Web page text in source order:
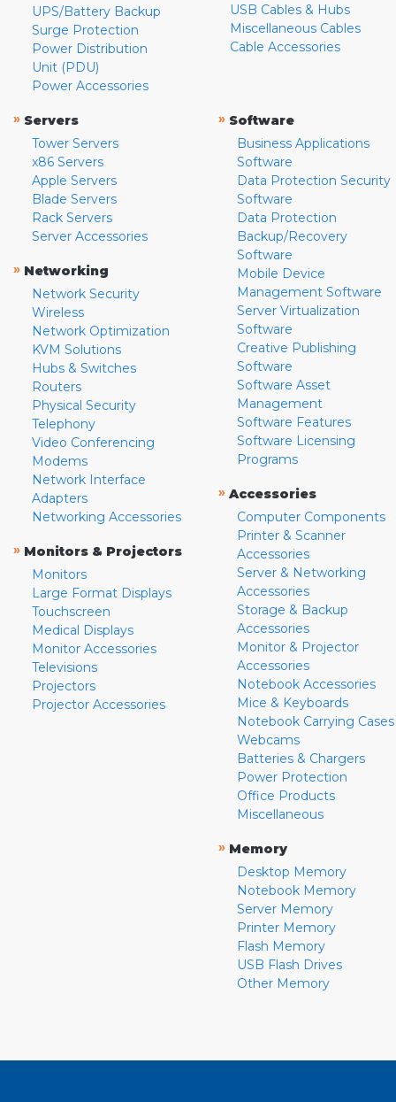
UPS/Battery Backup
Surge Protection
Power Distribution
Unit (PDU)
Power Accessories
USB Cables & Hubs
Miscellaneous Cables
Cable Accessories
» Servers
Tower Servers
x86 Servers
Apple Servers
Blade Servers
Rack Servers
Server Accessories
» Networking
Network Security
Wireless
Network Optimization
KVM Solutions
Hubs & Switches
Routers
Physical Security
Telephony
Video Conferencing
Modems
Network Interface
Adapters
Networking Accessories
» Monitors & Projectors
Monitors
Large Format Displays
Touchscreen
Medical Displays
Monitor Accessories
Televisions
Projectors
Projector Accessories
» Software
Business Applications
Software
Data Protection Security
Software
Data Protection
Backup/Recovery
Software
Mobile Device
Management Software
Server Virtualization
Software
Creative Publishing
Software
Software Asset
Management
Software Features
Software Licensing
Programs
» Accessories
Computer Components
Printer & Scanner
Accessories
Server & Networking
Accessories
Storage & Backup
Accessories
Monitor & Projector
Accessories
Notebook Accessories
Mice & Keyboards
Notebook Carrying Cases
Webcams
Batteries & Chargers
Power Protection
Office Products
Miscellaneous
» Memory
Desktop Memory
Notebook Memory
Server Memory
Printer Memory
Flash Memory
USB Flash Drives
Other Memory